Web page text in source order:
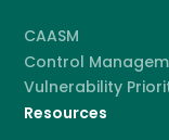
CAASM
Control
Vulnerability
Resources